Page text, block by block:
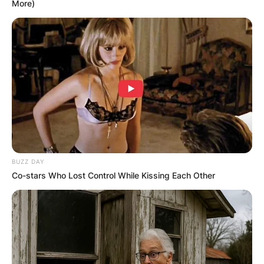
Was Kroy Biermann a
good football player?
During his college career, he had 70 tackles, 15
More)
BUZZ DAY
Co-stars Who Lost Control While Kissing Each Other